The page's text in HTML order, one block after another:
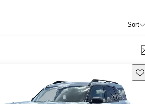
Sort